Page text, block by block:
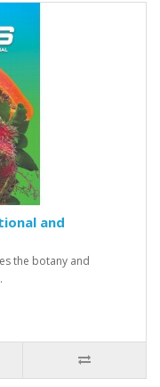
and
the botany and